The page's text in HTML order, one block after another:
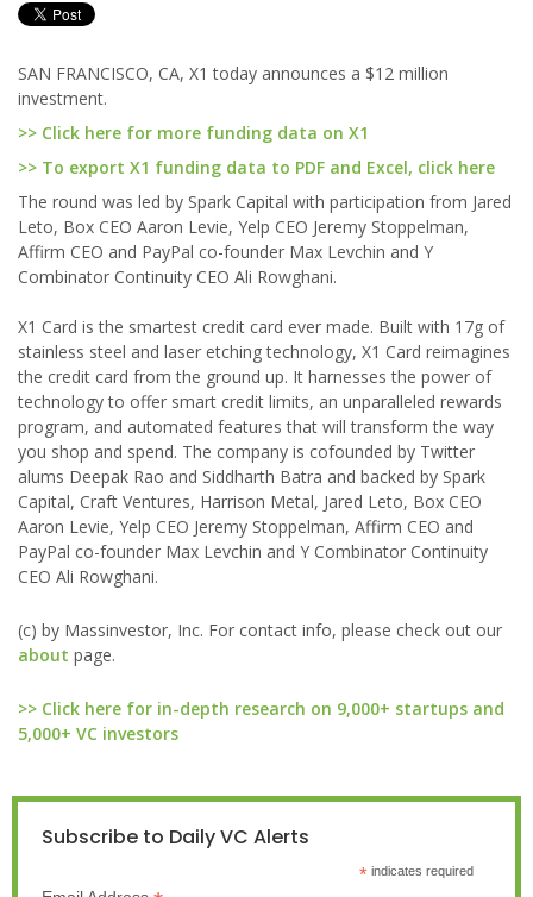
SAN FRANCISCO, CA, X1 today announces a $12 million
investment.
>> Click here for more funding data on X1
>> To export X1 funding data to PDF and Excel, click here
The round was led by Spark Capital with participation from Jared
Leto, Box CEO Aaron Levie, Yelp CEO Jeremy Stoppelman,
Affirm CEO and PayPal co-founder Max Levchin and Y
Combinator Continuity CEO Ali Rowghani.
X1 Card is the smartest credit card ever made. Built with 17g of
stainless steel and laser etching technology, X1 Card reimagines
the credit card from the ground up. It harnesses the power of
technology to offer smart credit limits, an unparalleled rewards
program, and automated features that will transform the way
you shop and spend. The company is cofounded by Twitter
alums Deepak Rao and Siddharth Batra and backed by Spark
Capital, Craft Ventures, Harrison Metal, Jared Leto, Box CEO
Aaron Levie, Yelp CEO Jeremy Stoppelman, Affirm CEO and
PayPal co-founder Max Levchin and Y Combinator Continuity
CEO Ali Rowghani.
(c) by Massinvestor, Inc. For contact info, please check out our
about page.
>> Click here for in-depth research on 9,000+ startups and
5,000+ VC investors
Subscribe to Daily VC Alerts
*indicates required